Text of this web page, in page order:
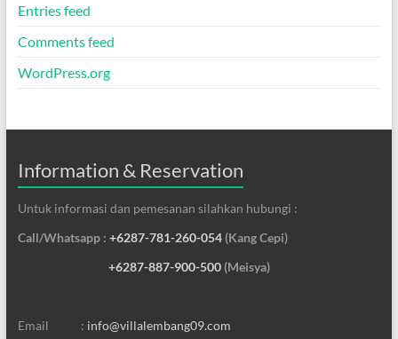
Entries feed
Comments feed
WordPress.org
Information & Reservation
Untuk informasi dan pemesanan silahkan hubungi :
Call/Whatsapp : +6287-781-260-054(Kang Cepi)
+6287-887-900-500(Meisya)
Email : info@villalembang09.com